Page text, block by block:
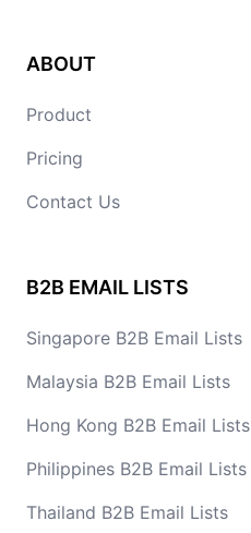
ABOUT
Product
Pricing
Contact Us
B2B EMAIL LISTS
Singapore B2B Email Lists
Malaysia B2B Email Lists
Hong Kong B2B Email Lists
Philippines B2B Email Lists
Thailand B2B Email Lists